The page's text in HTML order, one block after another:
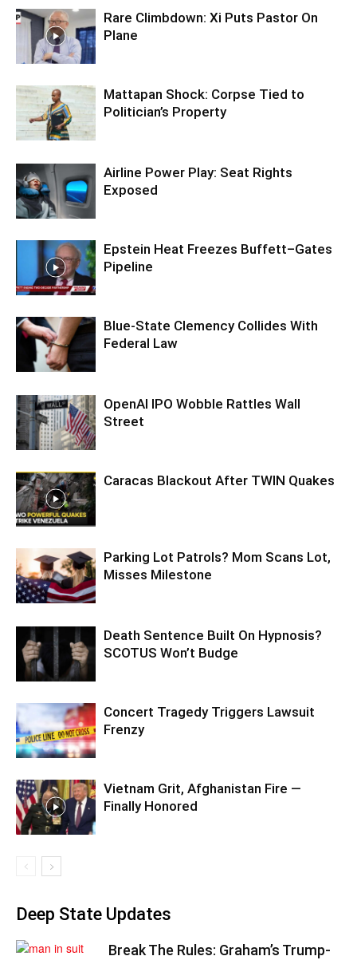
Rare Climbdown: Xi Puts Pastor On
Plane
Mattapan Shock: Corpse Tied to
Politician’s Property
Airline Power Play: Seat Rights
Exposed
Epstein Heat Freezes Buffett–Gates
Pipeline
Blue-State Clemency Collides With
Federal Law
OpenAI IPO Wobble Rattles Wall
Street
Caracas Blackout After TWIN Quakes
Parking Lot Patrols? Mom Scans Lot,
Misses Milestone
Death Sentence Built On Hypnosis?
SCOTUS Won’t Budge
Concert Tragedy Triggers Lawsuit
Frenzy
Vietnam Grit, Afghanistan Fire —
Finally Honored
Deep State Updates
Break The Rules: Graham’s Trump-